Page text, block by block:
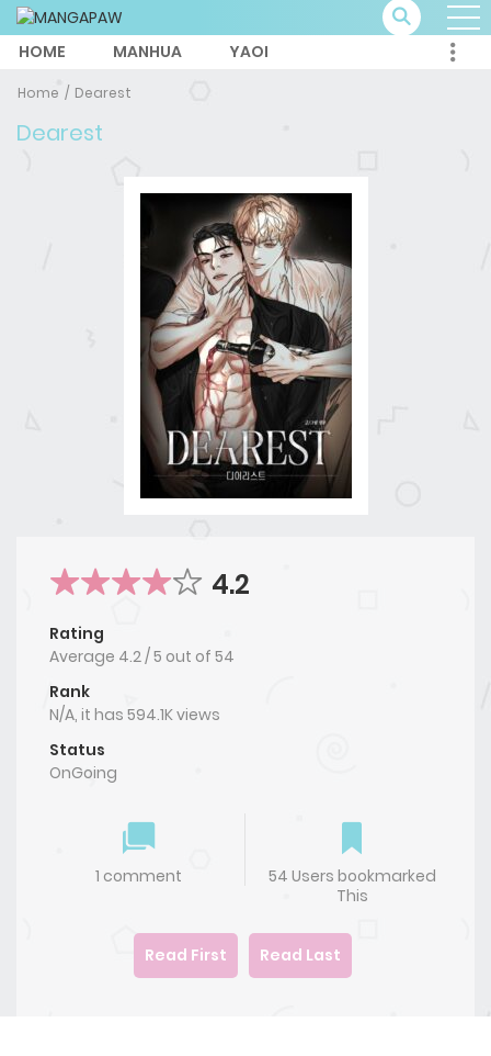
HOME MANHUA YAOI
Home Dearest
Dearest
4.2
Rating
Average 4.2/5 out of 54
Rank
N/A, it has 594.1K views
Status
OnGoing
1 comment
54 Users bookmarked
This
Read First Read Last